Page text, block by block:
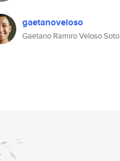
gaetanoveloso
Gaetano Ramiro Veloso Soto